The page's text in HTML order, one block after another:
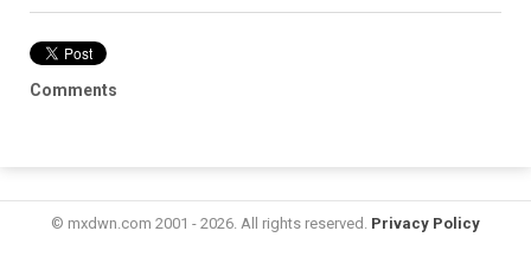
Comments
© mxdwn.com 2001 - 2026. All rights reserved. Privacy Policy